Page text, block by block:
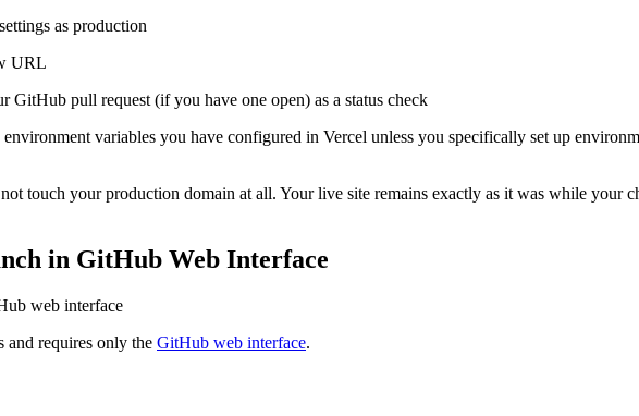
as production
URL
GitHub pull request (if you have one open) as a status check
variables you have configured in Vercel unless you specifically set up
touch your production domain at all. Your live site remains exactly as it was while your
in GitHub Web Interface
and requires only the GitHub web interface.